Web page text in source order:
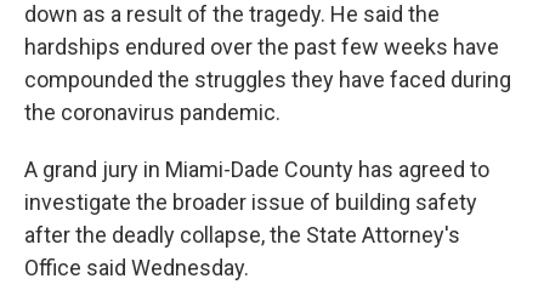
down as a result of the tragedy. He said the
hardships endured over the past few weeks have
compounded the struggles they have faced during
the coronavirus pandemic.
A grand jury in Miami-Dade County has agreed to
investigate the broader issue of building safety
after the deadly collapse, the State Attorney's
Office said Wednesday.